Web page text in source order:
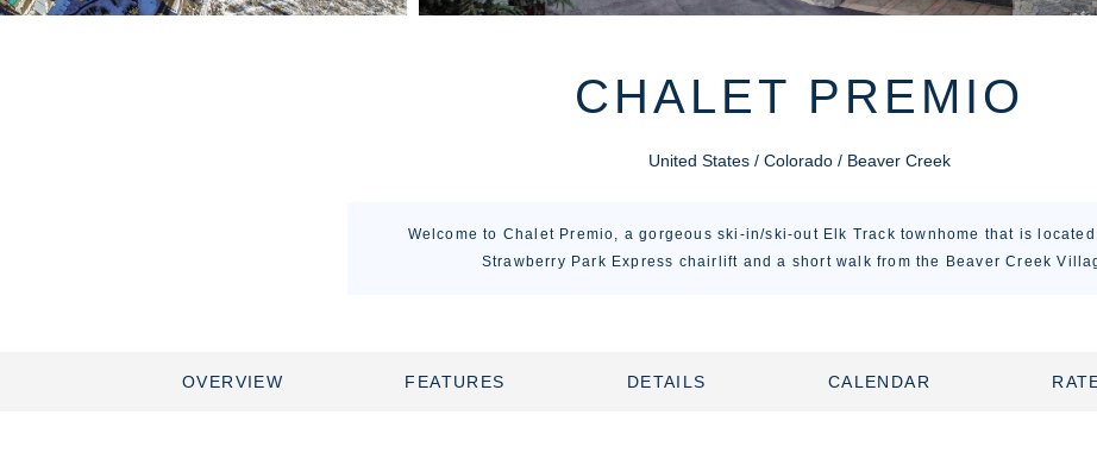
CHALET PREMIO
United States / Colorado / Beaver Creek
Welcome to Chalet Premio, a gorgeous ski-in/ski-out Elk Track townhome that is
Strawberry Park Express chairlift and a short walk from the Beaver Creek
OVERVIEW FEATURES DETAILS CALENDAR